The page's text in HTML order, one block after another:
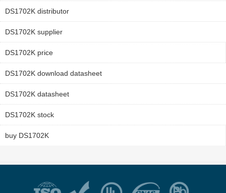
DS1702K distributor
DS1702K supplier
DS1702K price
DS1702K download datasheet
DS1702K datasheet
DS1702K stock
buy DS1702K